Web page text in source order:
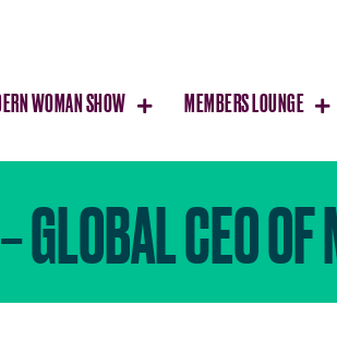
WOMAN SHOW MEMBERS LOUNGE
GLOBAL CEO